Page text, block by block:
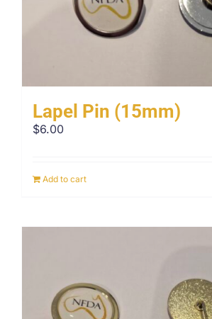
Lapel Pin (15mm)
$6.00
Add to cart